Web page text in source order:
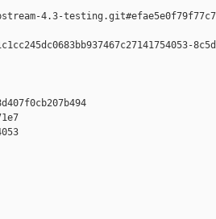
4.3-